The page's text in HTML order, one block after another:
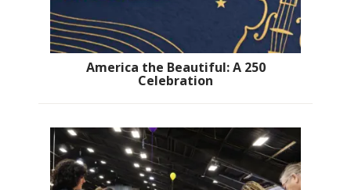
America the Beautiful: A 250
Celebration